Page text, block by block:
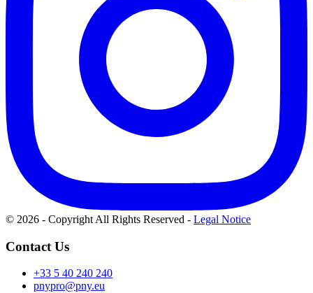
© 2026 - Copyright All Rights Reserved - Legal Notice
Contact Us
+33 5 40 240 240
pnypro@pny.eu